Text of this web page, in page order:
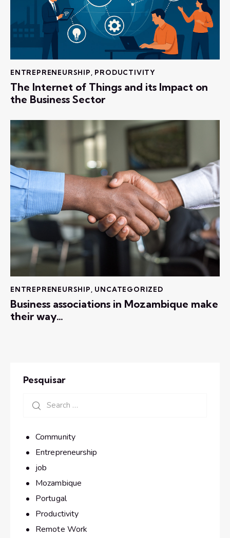
ENTREPRENEURSHIP PRODUCTIVITY
The Internet of Things and its Impact on
the Business Sector
ENTREPRENEURSHIP UNCATEGORIZED
Business associations in Mozambique make
their way…
Pesquisar
Community
Entrepreneurship
job
Mozambique
Portugal
Productivity
Remote Work